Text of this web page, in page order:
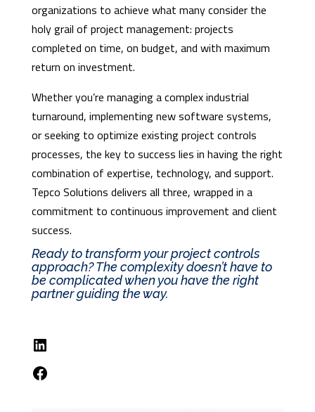
organizations to achieve what many consider the
holy grail of project management: projects
completed on time, on budget, and with maximum
return on investment.
Whether you’re managing a complex industrial
turnaround, implementing new software systems,
or seeking to optimize existing project controls
processes, the key to success lies in having the right
combination of expertise, technology, and support.
Tepco Solutions delivers all three, wrapped in a
commitment to continuous improvement and client
success.
Ready to transform your project controls
approach? The complexity doesn’t have to
be complicated when you have the right
partner guiding the way.